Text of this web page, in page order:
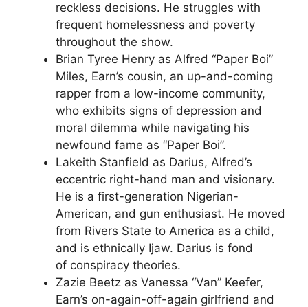
reckless decisions. He struggles with
frequent homelessness and poverty
throughout the show.
Brian Tyree Henry as Alfred “Paper Boi”
Miles, Earn’s cousin, an up-and-coming
rapper from a low-income community,
who exhibits signs of depression and
moral dilemma while navigating his
newfound fame as “Paper Boi”.
Lakeith Stanfield as Darius, Alfred’s
eccentric right-hand man and visionary.
He is a first-generation Nigerian-
American, and gun enthusiast. He moved
from Rivers State to America as a child,
and is ethnically Ijaw. Darius is fond
of conspiracy theories.
Zazie Beetz as Vanessa “Van” Keefer,
Earn’s on-again-off-again girlfriend and